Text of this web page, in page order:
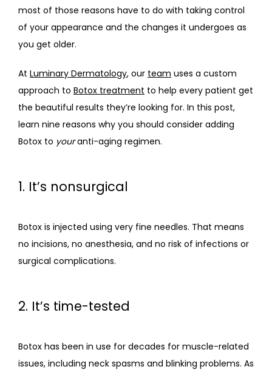
CONTACT
most of those reasons have to do with taking control
of your appearance and the changes it undergoes as
you get older.
At Luminary Dermatology, our team uses a custom
approach to Botox treatment to help every patient get
the beautiful results they’re looking for. In this post,
learn nine reasons why you should consider adding
Botox to your anti-aging regimen.
1. It’s nonsurgical
Botox is injected using very fine needles. That means
no incisions, no anesthesia, and no risk of infections or
surgical complications.
2. It’s time-tested
Botox has been in use for decades for muscle-related
issues, including neck spasms and blinking problems. As